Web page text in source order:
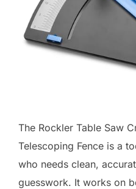
The Rockler Table Saw
Telescoping Fence is a
who needs clean,
guesswork. It works on